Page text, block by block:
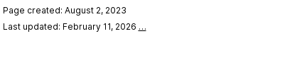
Page created: August 2, 2023
Last updated: February 11, 2026 …